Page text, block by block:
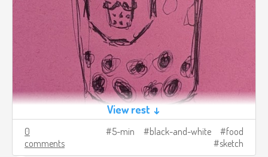
View rest ↓
0
comments
5-min black-and-white
food
sketch